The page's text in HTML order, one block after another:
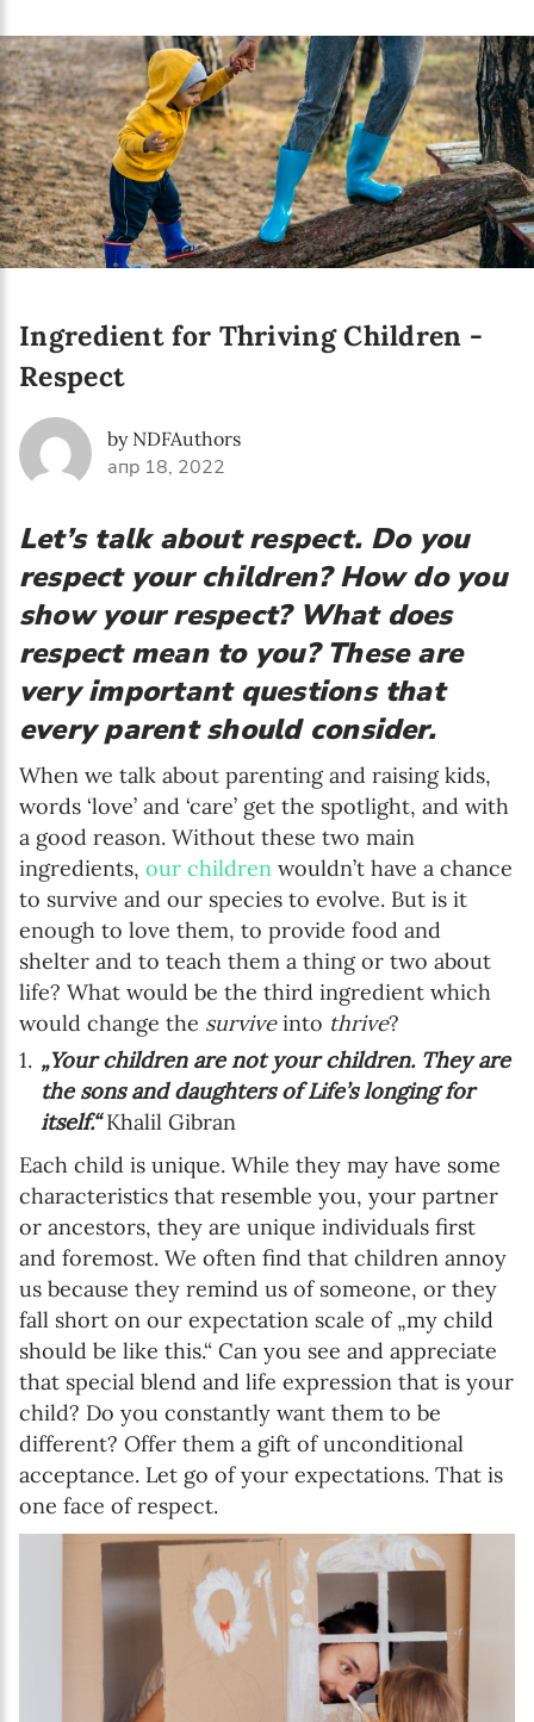
Ingredient for Thriving Children -
Respect
by NDFAuthors
апр 18, 2022
Let’s talk about respect. Do you
respect your children? How do you
show your respect? What does
respect mean to you? These are
very important questions that
every parent should consider.
When we talk about parenting and raising kids,
words ‘love’ and ‘care’ get the spotlight, and with
a good reason. Without these two main
ingredients, our children wouldn’t have a chance
to survive and our species to evolve. But is it
enough to love them, to provide food and
shelter and to teach them a thing or two about
life? What would be the third ingredient which
would change the surviveinto thrive?
„Your children are not your children. They are
the sons and daughters of Life’s longing for
itself.“Khalil Gibran
Each child is unique. While they may have some
characteristics that resemble you, your partner
or ancestors, they are unique individuals first
and foremost. We often find that children annoy
us because they remind us of someone, or they
fall short on our expectation scale of „my child
should be like this.“ Can you see and appreciate
that special blend and life expression that is your
child? Do you constantly want them to be
different? Offer them a gift of unconditional
acceptance. Let go of your expectations. That is
one face of respect.
Serbian
English
Interests
The Early Years Blog
Program updates
SUBSCRIBE